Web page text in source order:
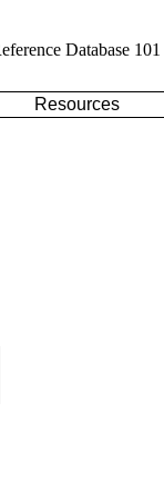
Database 101
Resources